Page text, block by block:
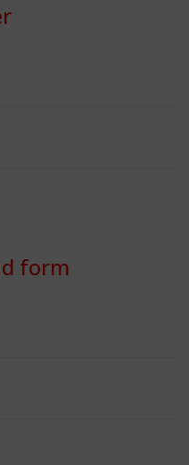
form